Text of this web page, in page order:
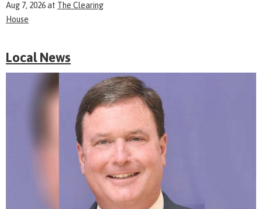
Aug 7, 2026at The Clearing
House
Local News